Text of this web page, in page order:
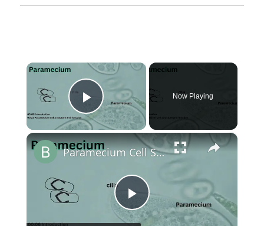
×
Play Video
Now Playing
×
Play
Paramecium Cell Structure and Function || Protist Cell Structure @biologyexams4u